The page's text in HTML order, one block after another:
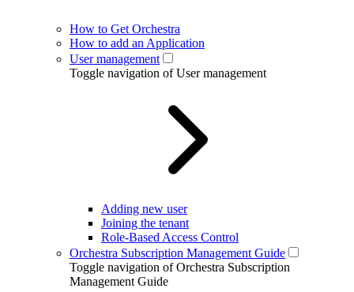
How to Get Orchestra
How to add an Application
User management
Toggle navigation of User management
Adding new user
Joining the tenant
Role-Based Access Control
Orchestra Subscription Management Guide
Toggle navigation of Orchestra Subscription
Management Guide